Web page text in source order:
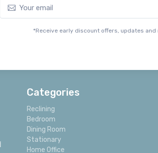
*Receive early discount offers, updates
Categories
Reclining
Bedroom
Dining Room
Stationary
Home Office